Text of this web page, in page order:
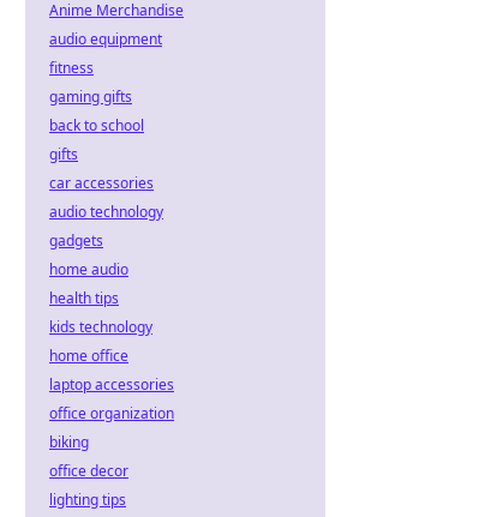
Anime Merchandise
audio equipment
fitness
gaming gifts
back to school
gifts
car accessories
audio technology
gadgets
home audio
health tips
kids technology
home office
laptop accessories
office organization
biking
office decor
lighting tips